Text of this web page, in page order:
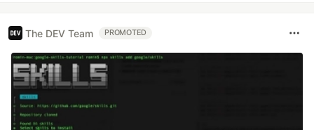
The DEV Team PROMOTED